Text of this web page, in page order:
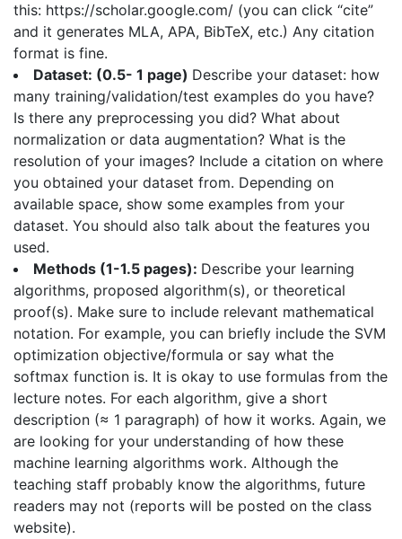
this: https://scholar.google.com/ (you can click “cite”
and it generates MLA, APA, BibTeX, etc.) Any citation
format is fine.
Dataset: (0.5- 1 page) Describe your dataset: how
many training/validation/test examples do you have?
Is there any preprocessing you did? What about
normalization or data augmentation? What is the
resolution of your images? Include a citation on where
you obtained your dataset from. Depending on
available space, show some examples from your
dataset. You should also talk about the features you
used.
Methods (1-1.5 pages): Describe your learning
algorithms, proposed algorithm(s), or theoretical
proof(s). Make sure to include relevant mathematical
notation. For example, you can briefly include the SVM
optimization objective/formula or say what the
softmax function is. It is okay to use formulas from the
lecture notes. For each algorithm, give a short
description (≈ 1 paragraph) of how it works. Again, we
are looking for your understanding of how these
machine learning algorithms work. Although the
teaching staff probably know the algorithms, future
readers may not (reports will be posted on the class
website).